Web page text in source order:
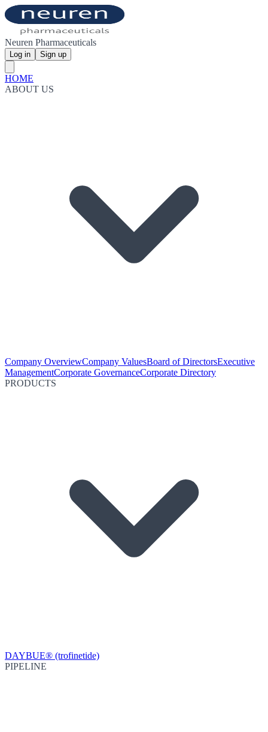
Neuren Pharmaceuticals
Log in Sign up
HOME
ABOUT US
Company OverviewCompany ValuesBoard of DirectorsExecutive
ManagementCorporate GovernanceCorporate Directory
PRODUCTS
DAYBUE® (trofinetide)
PIPELINE